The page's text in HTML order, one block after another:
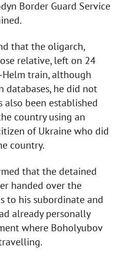
Border Guard Service
that the oligarch,
relative, left on 24
Helm train, although
databases, he did not
also been established
country using an
of Ukraine who did
country.
that the detained
handed over the
to his subordinate and
already personally
where Boholyubov